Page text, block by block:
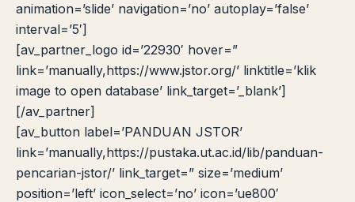
animation=’slide’ navigation=’no’ autoplay=’false’
interval=’5′]
[av_partner_logo id=’22930′ hover=”
link=’manually,https://www.jstor.org/’ linktitle=’klik
image to open database’ link_target=’_blank’]
[/av_partner]
[av_button label=’PANDUAN JSTOR’
link=’manually,https://pustaka.ut.ac.id/lib/panduan-
pencarian-jstor/’ link_target=” size=’medium’
position=’left’ icon_select=’no’ icon=’ue800′